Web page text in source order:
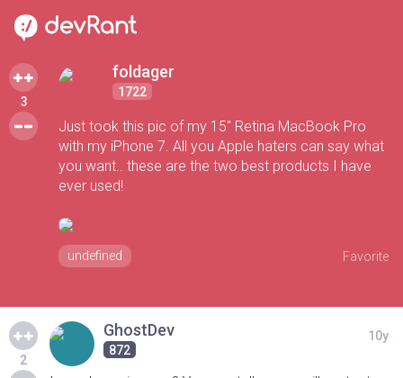
3
foldager
1722
Just took this pic of my 15" Retina MacBook Pro
with my iPhone 7. All you Apple haters can say what
you want.. these are the two best products I have
ever used!
undefined Favorite
2
GhostDev
872
10y